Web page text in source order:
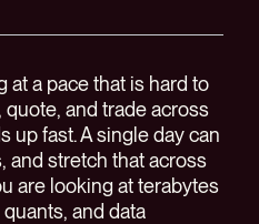
at a pace that is hard to
quote, and trade across
up fast. A single day can
and stretch that across
are looking at terabytes
and data